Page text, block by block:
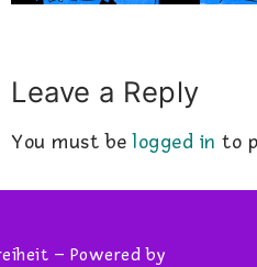
Leave a Reply
You must belogged in to
– Powered by